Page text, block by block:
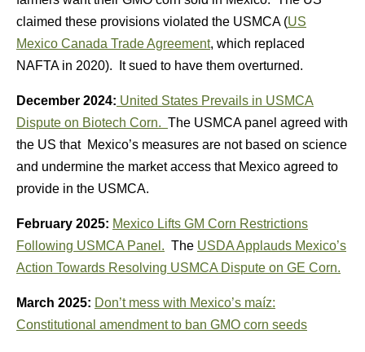
claimed these provisions violated the USMCA (US
Mexico Canada Trade Agreement, which replaced
NAFTA in 2020). It sued to have them overturned.
December 2024: United States Prevails in USMCA
Dispute on Biotech Corn. The USMCA panel agreed with
the US that Mexico’s measures are not based on science
and undermine the market access that Mexico agreed to
provide in the USMCA.
February 2025: Mexico Lifts GM Corn Restrictions
Following USMCA Panel. The USDA Applauds Mexico’s
Action Towards Resolving USMCA Dispute on GE Corn.
March 2025: Don’t mess with Mexico’s maíz:
Constitutional amendment to ban GMO corn seeds